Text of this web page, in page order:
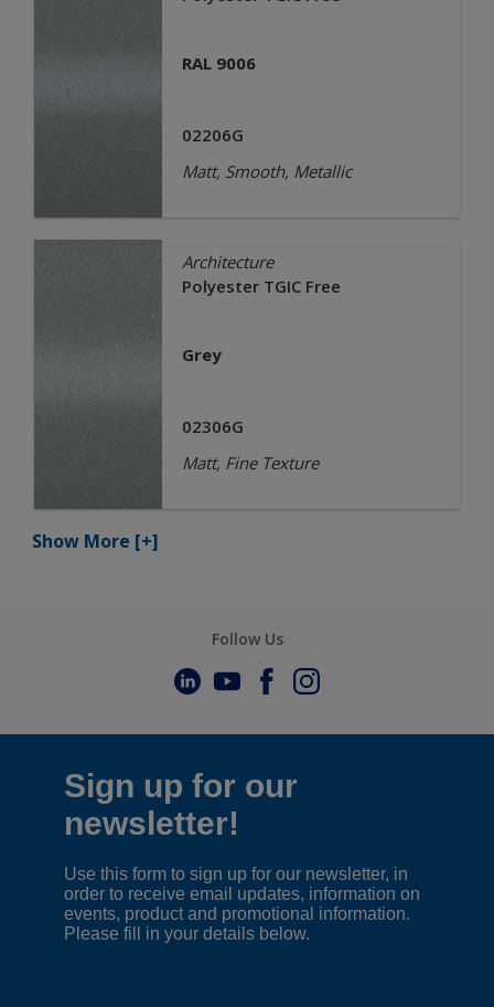
RAL 9006
02206G
Matt, Smooth, Metallic
Architecture
Polyester TGIC Free
Grey
02306G
Matt, Fine Texture
Show More [+]
Follow Us